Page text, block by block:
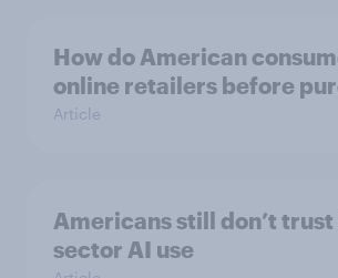
How do American
online retailers before
Article
Americans still don’t
sector AI use